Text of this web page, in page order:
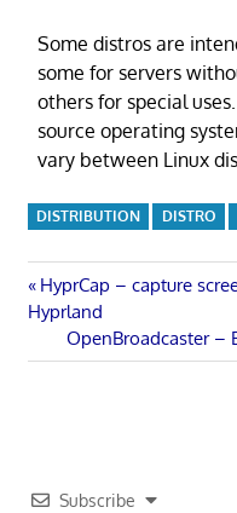
Some distros are
some for servers
others for special
source operating
vary between Linux
DISTRIBUTION DISTRO
Post
navigation
Previous
Post:
HyprCap – capture
Hyprland
Next
Post:
OpenBroadcaster –
Subscribe